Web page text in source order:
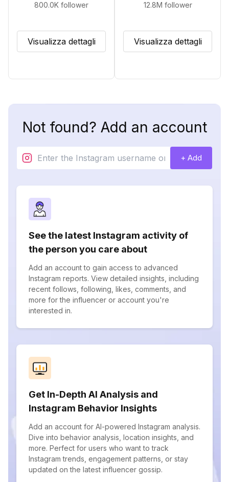
800.0K follower
Visualizza dettagli
12.8M follower
Visualizza dettagli
Not found? Add an account
+ Add
See the latest Instagram activity of
the person you care about
Add an account to gain access to advanced
Instagram reports. View detailed insights, including
recent follows, following, likes, comments, and
more for the influencer or account you're
interested in.
Get In-Depth AI Analysis and
Instagram Behavior Insights
Add an account for AI-powered Instagram analysis.
Dive into behavior analysis, location insights, and
more. Perfect for users who want to track
Instagram trends, engagement patterns, or stay
updated on the latest influencer gossip.